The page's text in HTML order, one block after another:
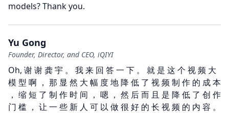
models?Thank you.
Yu Gong
Founder, Director, and CEO, iQIYI
Oh, 谢 谢 龚 宇 。 我 来 回 答 一 下 。 就 是 这 个 视 频 大
模 型 啊 ， 那 显 然 大 幅 度 地 降 低 了 视 频 制 作 的 成 本
， 缩 短 了 制 作 时 间 ， 嗯 ， 然 后 而 且 是 降 低 了 创 作
门 槛 ， 让 一 些 新 人 可 以 做 很 好 的 长 视 频 的 内 容 。